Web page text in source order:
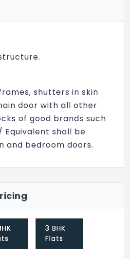
shutters in skin
door with all other
of good brands such
Equivalent shall be
and bedroom doors.
all areas.3 BHK
Flats